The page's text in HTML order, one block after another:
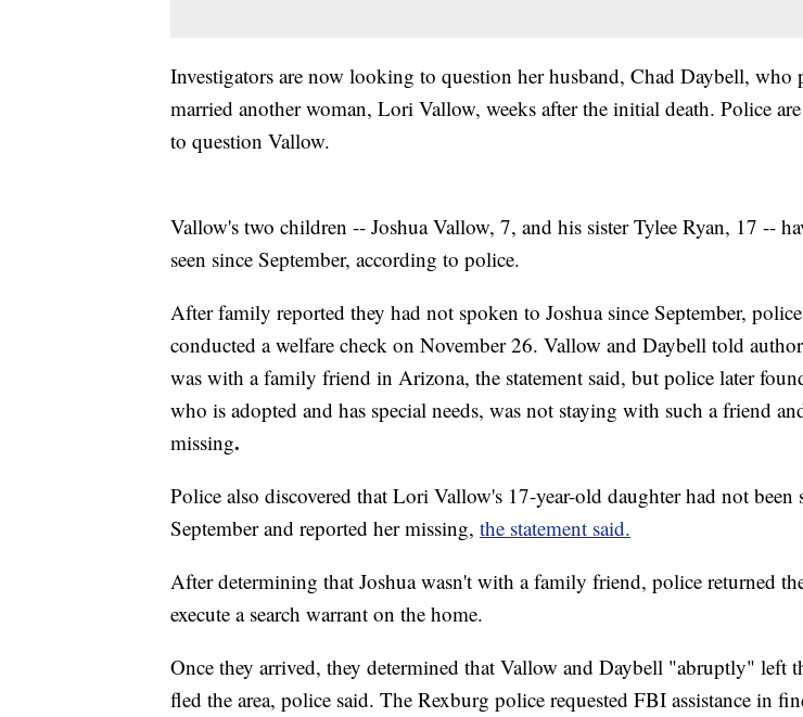
Investigators are now looking to question her husband, Chad Daybell, who
married another woman, Lori Vallow, weeks after the initial death. Police
to question Vallow.
Vallow's two children -- Joshua Vallow, 7, and his sister Tylee Ryan, 17 --
seen since September, according to police.
After family reported they had not spoken to Joshua since September,
conducted a welfare check on November 26. Vallow and Daybell told
was with a family friend in Arizona, the statement said, but police later
who is adopted and has special needs, was not staying with such a friend
missing.
Police also discovered that Lori Vallow's 17-year-old daughter had not been
September and reported her missing, the statement said.
After determining that Joshua wasn't with a family friend, police returned
execute a search warrant on the home.
Once they arrived, they determined that Vallow and Daybell "abruptly" left
fled the area, police said. The Rexburg police requested FBI assistance in